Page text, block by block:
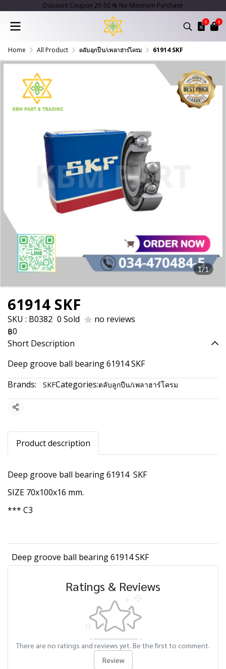
Discount Coupon 20-50 % No Minimum Purchase
0 0
Home All Product ตลับลูกปืน/เพลาฮาร์โครม 61914 SKF
1/1
61914 SKF
SKU : B0382 0 Sold
no reviews
฿0
Short Description
Deep groove ball bearing 61914 SKF
Brands:
SKFCategories:ตลับลูกปืน/เพลาฮาร์โครม
Share
Product description
Deep groove ball bearing 61914 SKF
SIZE 70x100x16 mm.
*** C3
Deep groove ball bearing 61914 SKF
Ratings & Reviews
There are no ratings and reviews yet. Be the first to comment.
Review